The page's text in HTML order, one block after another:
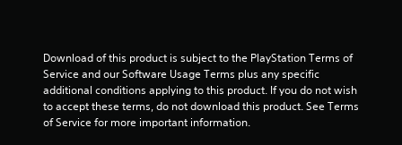
n
Download of this product is subject to the PlayStation Terms of
Service and our Software Usage Terms plus any specific
additional conditions applying to this product. If you do not wish
to accept these terms, do not download this product. See Terms
of Service for more important information.